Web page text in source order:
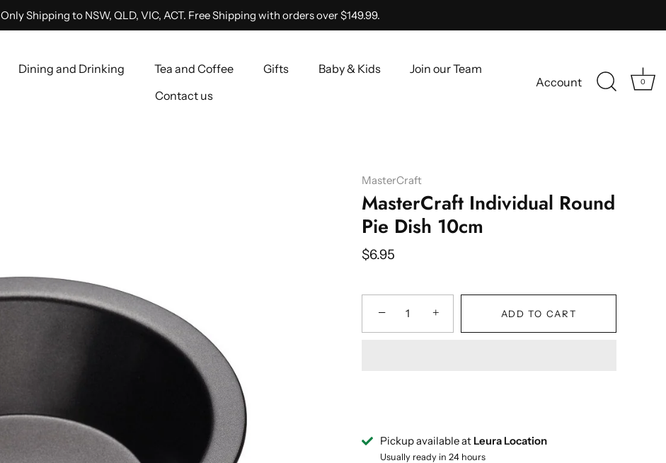
Only Shipping to NSW, QLD, VIC, ACT. Free Shipping with orders over $149.99.
Dining and Drinking Tea and Coffee Gifts Baby & Kids
Join our Team
Contact us
Account 0
MasterCraft
MasterCraft Individual Round
Pie Dish 10cm
$6.95
− + ADD TO CART
Pickup available at Leura Location
Usually ready in 24 hours